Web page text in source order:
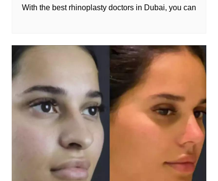
With the best rhinoplasty doctors in Dubai, you can